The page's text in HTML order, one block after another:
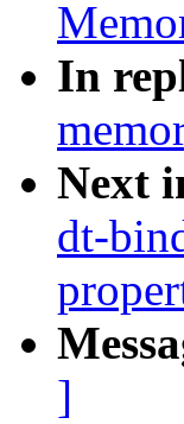
In
Next
dt-
]